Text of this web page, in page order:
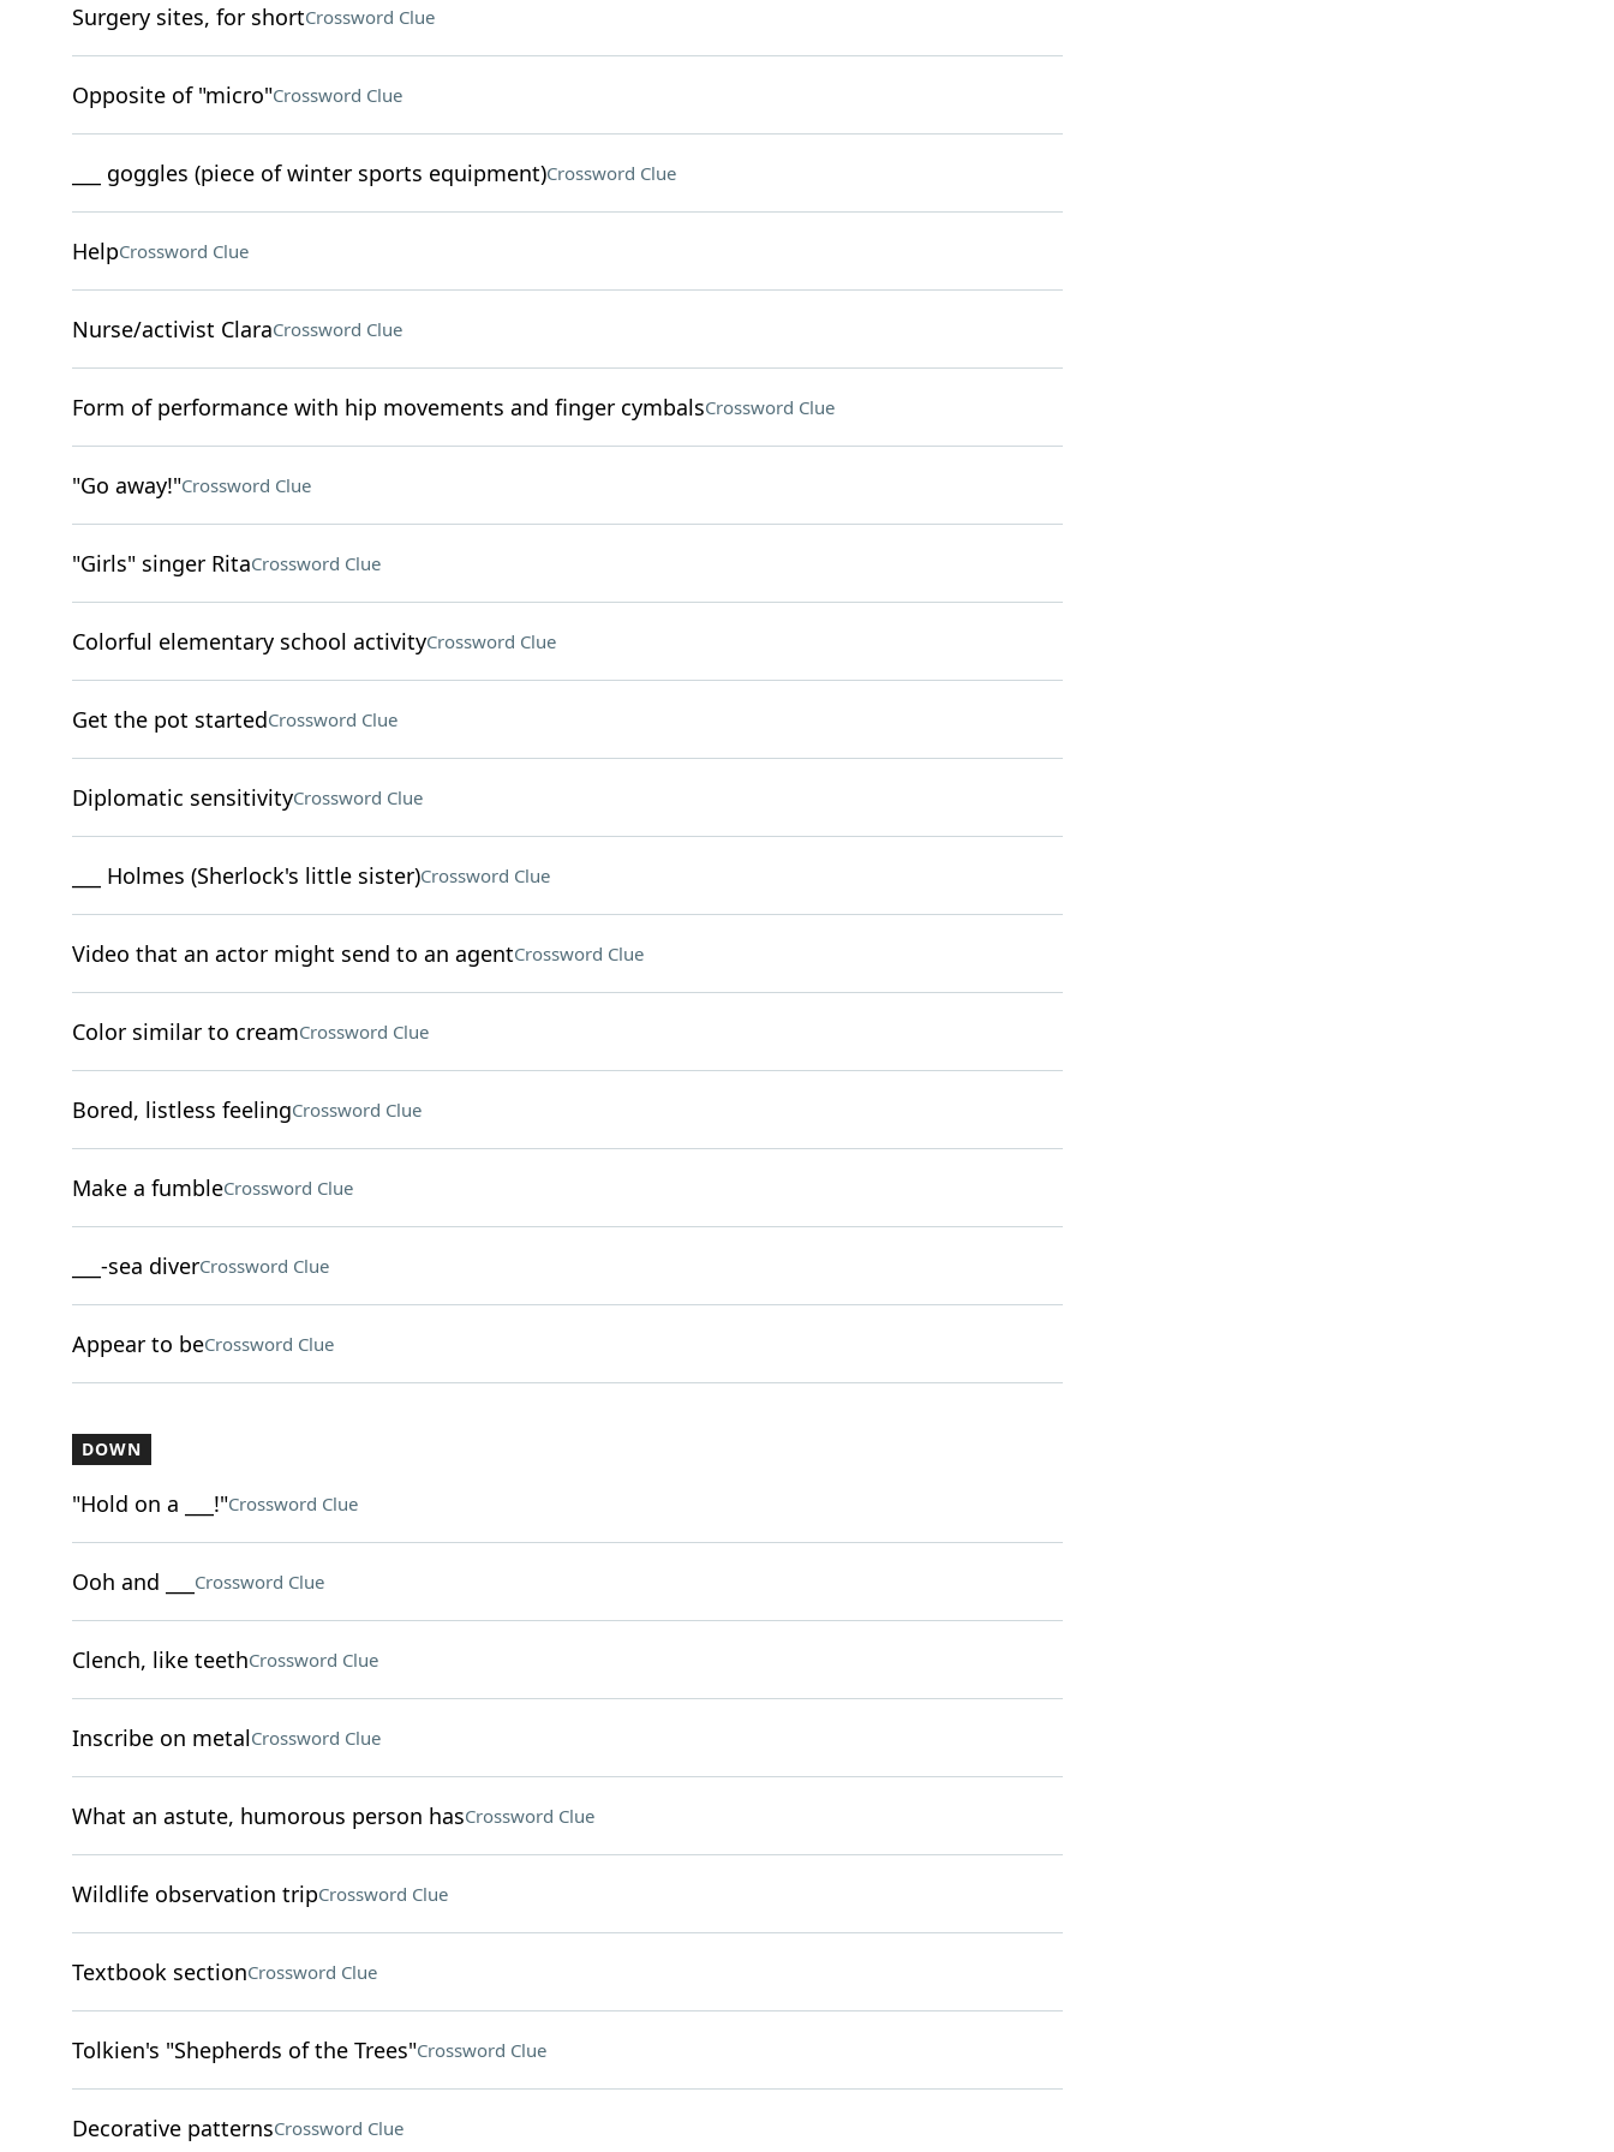
Surgery sites, for shortCrossword Clue
Opposite of "micro"Crossword Clue
___ goggles (piece of winter sports equipment)Crossword Clue
HelpCrossword Clue
Nurse/activist ClaraCrossword Clue
Form of performance with hip movements and finger cymbalsCrossword Clue
"Go away!"Crossword Clue
"Girls" singer RitaCrossword Clue
Colorful elementary school activityCrossword Clue
Get the pot startedCrossword Clue
Diplomatic sensitivityCrossword Clue
___ Holmes (Sherlock's little sister)Crossword Clue
Video that an actor might send to an agentCrossword Clue
Color similar to creamCrossword Clue
Bored, listless feelingCrossword Clue
Make a fumbleCrossword Clue
___-sea diverCrossword Clue
Appear to beCrossword Clue
DOWN
"Hold on a ___!"Crossword Clue
Ooh and ___ Crossword Clue
Clench, like teethCrossword Clue
Inscribe on metalCrossword Clue
What an astute, humorous person hasCrossword Clue
Wildlife observation tripCrossword Clue
Textbook sectionCrossword Clue
Tolkien's "Shepherds of the Trees"Crossword Clue
Decorative patternsCrossword Clue